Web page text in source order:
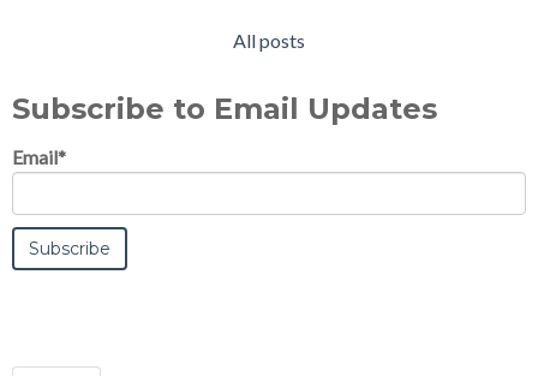
All posts
Subscribe to Email Updates
Email*